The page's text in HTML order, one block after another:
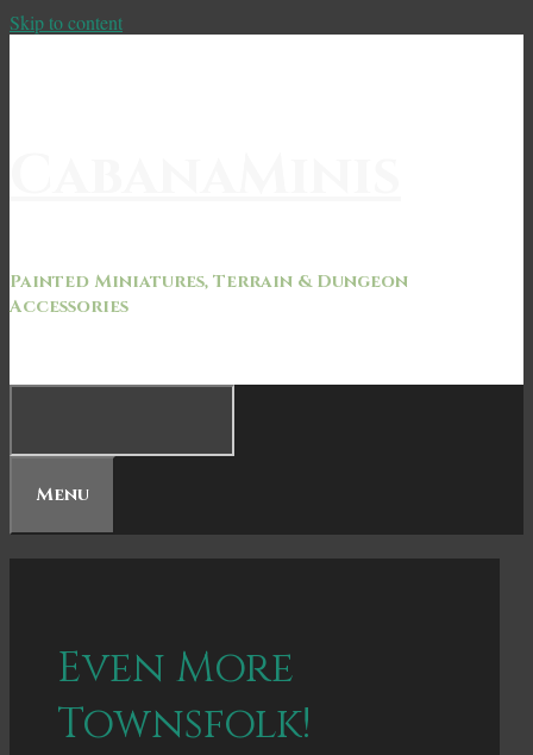
Skip to content
Painted Miniatures, Terrain & Dungeon
Accessories
Menu
Even More
Townsfolk!